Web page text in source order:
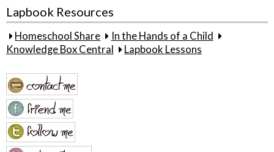
Lapbook Resources
Homeschool Share
In the Hands of a Child
Knowledge Box Central
Lapbook Lessons